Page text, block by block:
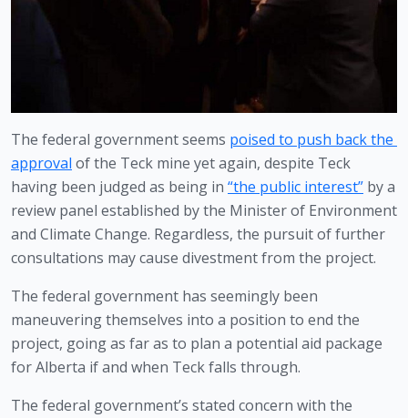
The federal government seems poised to push back the
approval of the Teck mine yet again, despite Teck
having been judged as being in “the public interest” by a
review panel established by the Minister of Environment
and Climate Change. Regardless, the pursuit of further
consultations may cause divestment from the project.
The federal government has seemingly been
maneuvering themselves into a position to end the
project, going as far as to plan a potential aid package
for Alberta if and when Teck falls through.
The federal government’s stated concern with the